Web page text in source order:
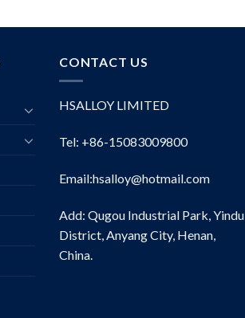
CONTACT US
HSALLOY LIMITED
Tel: +86-15083009800
Email:hsalloy@hotmail.com
Add: Qugou Industrial Park, Yindu
District, Anyang City, Henan,
China.